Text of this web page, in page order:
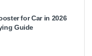
for Car in 2026
Guide